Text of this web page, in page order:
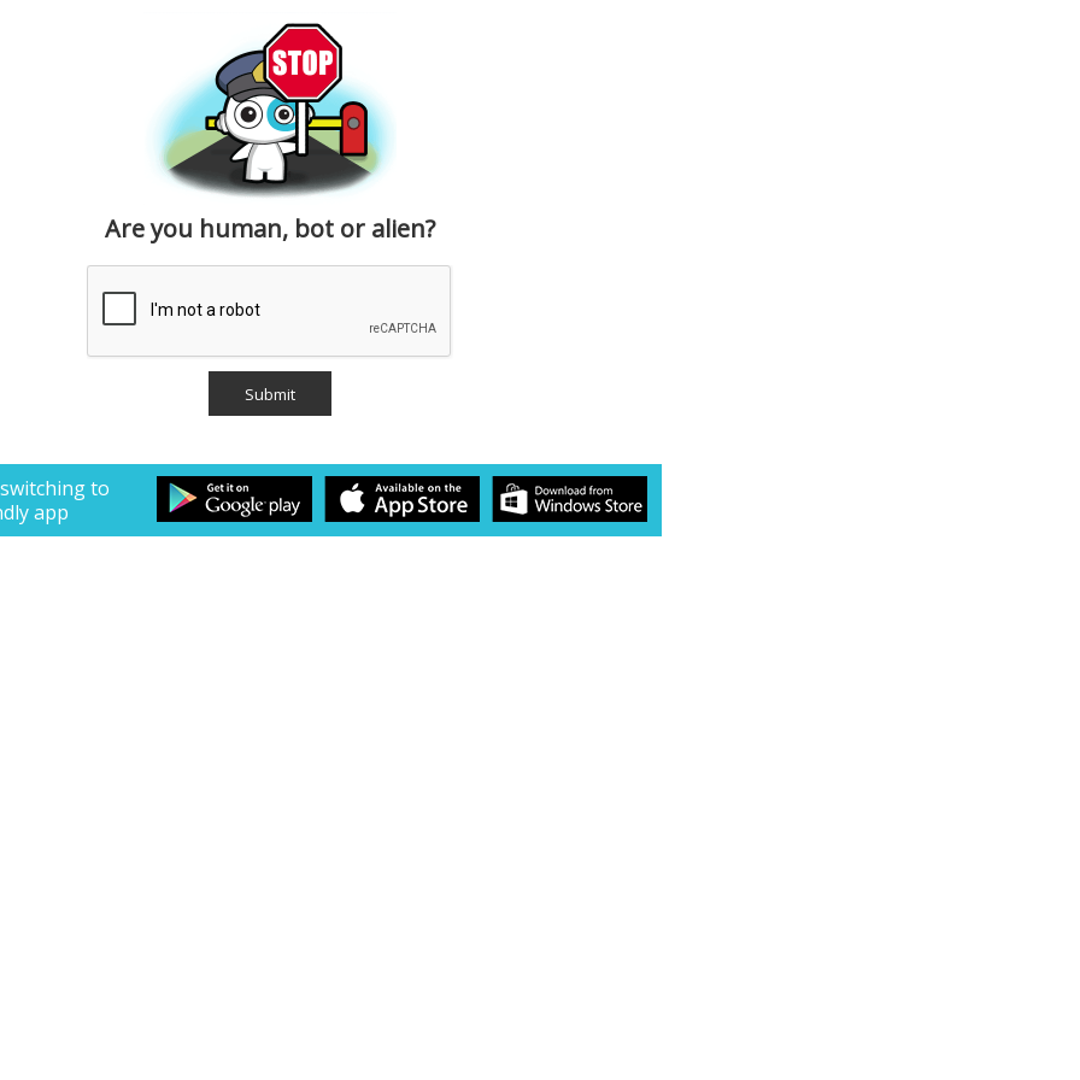
Are you human, bot or alien?
to
app